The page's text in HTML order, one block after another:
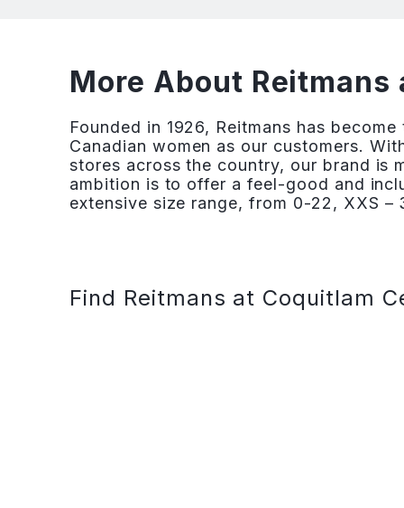
More About
Founded in 1926, Reitmans has
Canadian women as our customers.
stores across the country, our brand is
ambition is to offer a feel-good and
extensive size range, from 0-22, XXS –
Find Reitmans at Coquitlam